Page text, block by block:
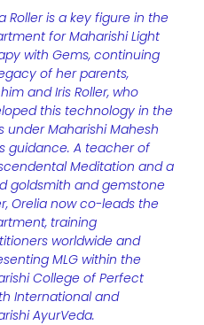
Roller is a key figure in the
for Maharishi Light
with Gems, continuing
of her parents,
and Iris Roller, who
this technology in the
under Maharishi Mahesh
guidance. A teacher of
Meditation and a
goldsmith and gemstone
Orelia now co-leads the
training
worldwide and
MLG within the
College of Perfect
International and
AyurVeda.